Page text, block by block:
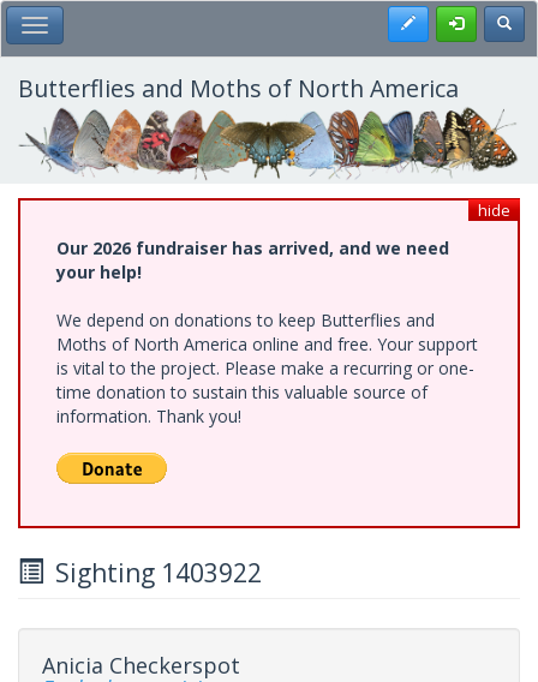
Skip
to
main
content
Toggle Main Menu Register
Butterflies and Moths of North America
hide
Our 2026 fundraiser has arrived, and we need
your help!
We depend on donations to keep Butterflies and
Moths of North America online and free. Your support
is vital to the project. Please make a recurring or one-
time donation to sustain this valuable source of
information. Thank you!
Sighting 1403922
Anicia Checkerspot